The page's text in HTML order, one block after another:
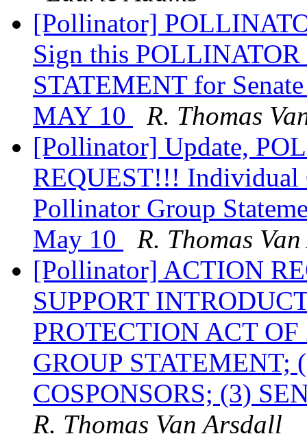
[Pollinator]
Sign this POLLINATOR
STATEMENT for
MAY 10
R. Thomas
[Pollinator] Update,
REQUEST!!! Individual
Pollinator Group
May 10
R. Thomas
[Pollinator] ACTION
SUPPORT
PROTECTION ACT
GROUP STATEMENT;
COSPONSORS; (3)
R. Thomas Van Arsdall